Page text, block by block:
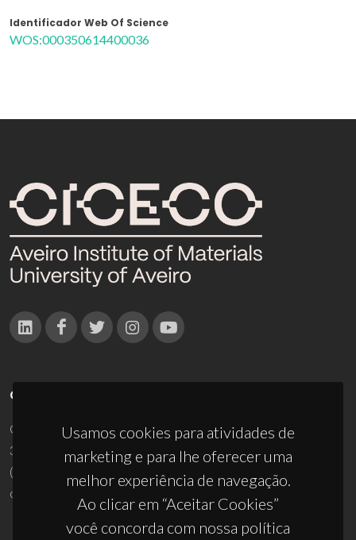
Identificador Web Of Science
WOS:000350614400036
Usamos cookies para atividades de
marketing e para lhe oferecer uma
melhor experiência de navegação.
Ao clicar em “Aceitar Cookies”
você concorda com nossa política
CONTACTOS
Campus Universitário de Santiago
3810-193 Aveiro - Portugal
(+351) 234 370 200
ciceco@ua.pt